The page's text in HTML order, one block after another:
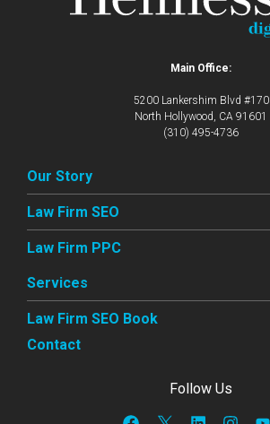
Main Office:
5200 Lankershim Blvd #170
North Hollywood, CA 91601
(310) 495-4736
Our Story
Law Firm SEO
Law Firm PPC
Services
Law Firm SEO Book
Contact
Follow Us